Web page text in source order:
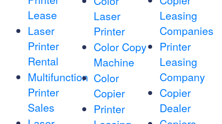
Lease
Laser
Printer
Rental
Multifunction
Printer
Sales
Laser
Printer
Color Copy
Machine
Color
Copier
Printer
Leasing
Companies
Printer
Leasing
Company
Copier
Dealer